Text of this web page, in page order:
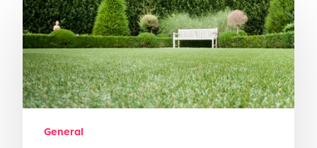
General
Compare Prices
Artificial Grass
Golf Clubs
Dog Friendly Artificial
Pay Monthly
Free Samples